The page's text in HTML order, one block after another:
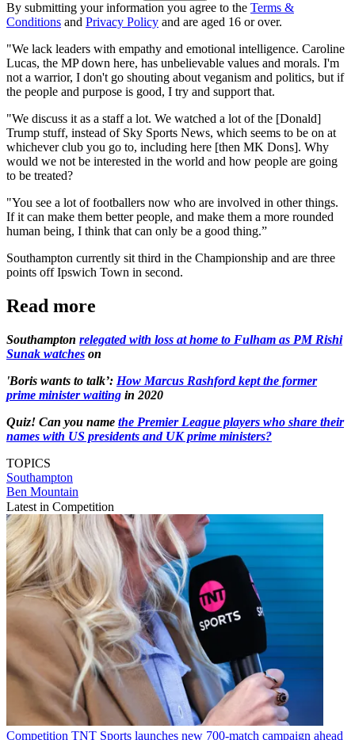
By submitting your information you agree to the Terms &
Conditions and Privacy Policy and are aged 16 or over.
"We lack leaders with empathy and emotional intelligence. Caroline
Lucas, the MP down here, has unbelievable values and morals. I'm
not a warrior, I don't go shouting about veganism and politics, but if
the people and purpose is good, I try and support that.
"We discuss it as a staff a lot. We watched a lot of the [Donald]
Trump stuff, instead of Sky Sports News, which seems to be on at
whichever club you go to, including here [then MK Dons]. Why
would we not be interested in the world and how people are going
to be treated?
"You see a lot of footballers now who are involved in other things.
If it can make them better people, and make them a more rounded
human being, I think that can only be a good thing.”
Southampton currently sit third in the Championship and are three
points off Ipswich Town in second.
Read more
Southampton relegated with loss at home to Fulham as PM Rishi
Sunak watches on
'Boris wants to talk’: How Marcus Rashford kept the former
prime minister waiting in 2020
Quiz! Can you name the Premier League players who share their
names with US presidents and UK prime ministers?
TOPICS
Southampton
Ben Mountain
Latest in Competition
Competition TNT Sports launches new 700-match campaign ahead